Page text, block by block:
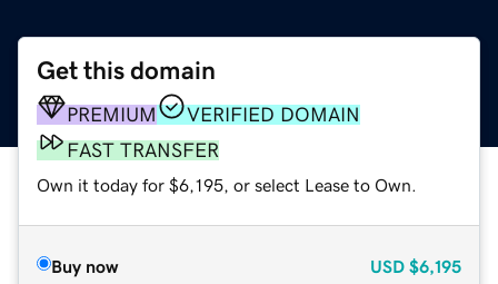
Get this domain
PREMIUM
VERIFIED DOMAIN
FAST TRANSFER
Own it today for $6,195, or select Lease to Own.
Buy now USD $6,195